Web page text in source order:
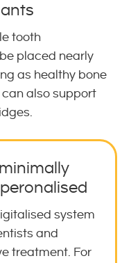
tooth
placed nearly
as healthy bone
also support
system
and
treatment. For